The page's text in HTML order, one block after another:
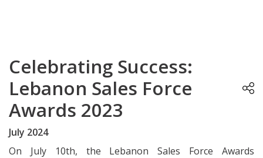
Celebrating Success:
Lebanon Sales Force
Awards 2023
July 2024
On July 10th, the Lebanon Sales Force Awards